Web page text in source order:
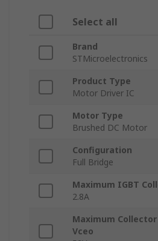
Select all
Brand
STMicroelectronics
Product Type
Motor Driver IC
Motor Type
Brushed DC Motor
Configuration
Full Bridge
Maximum IGBT
2.8A
Maximum
Vceo